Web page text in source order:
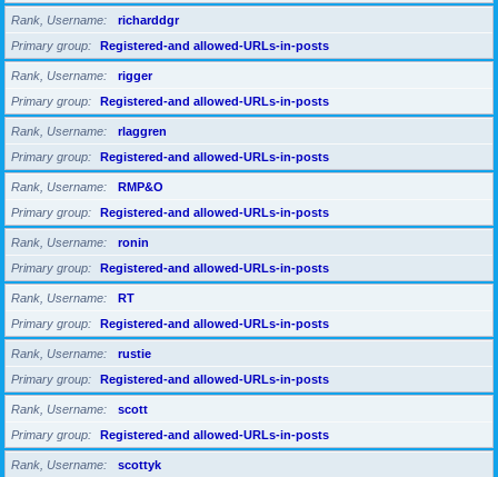
Rank, Username
richarddgr
Primary group
Registered-and allowed-URLs-in-posts
Rank, Username
rigger
Primary group
Registered-and allowed-URLs-in-posts
Rank, Username
rlaggren
Primary group
Registered-and allowed-URLs-in-posts
Rank, Username
RMP&O
Primary group
Registered-and allowed-URLs-in-posts
Rank, Username
ronin
Primary group
Registered-and allowed-URLs-in-posts
Rank, Username
RT
Primary group
Registered-and allowed-URLs-in-posts
Rank, Username
rustie
Primary group
Registered-and allowed-URLs-in-posts
Rank, Username
scott
Primary group
Registered-and allowed-URLs-in-posts
Rank, Username
scottyk